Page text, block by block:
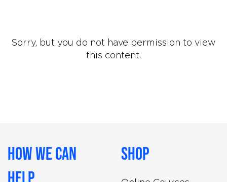
Sorry, but you do not have permission to view
this content.
How We Can
Shop